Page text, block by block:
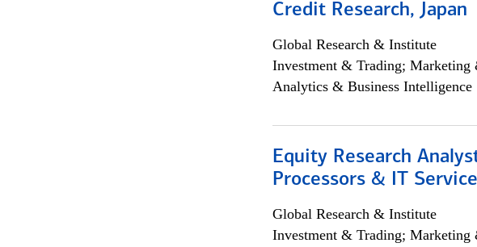
Credit Research, Japan
Global Research & Institute
Investment & Trading;
Analytics & Business Intelligence
Equity Research
Processors & IT
Global Research & Institute
Investment & Trading;